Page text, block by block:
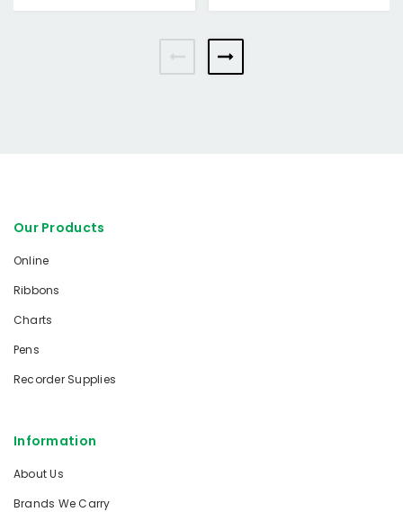
Our Products
Online
Ribbons
Charts
Pens
Recorder Supplies
Information
About Us
Brands We Carry